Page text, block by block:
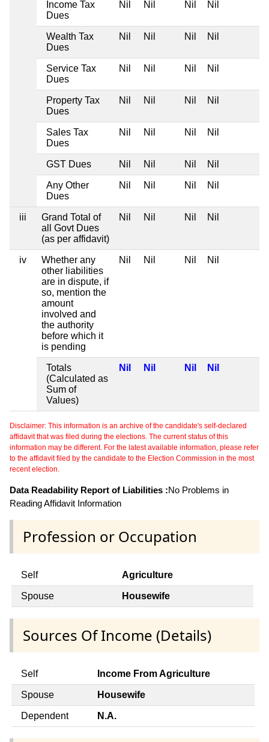
Income Tax
Dues
Nil Nil Nil Nil
Wealth Tax
Dues
Nil Nil Nil Nil
Service Tax
Dues
Nil Nil Nil Nil
Property Tax
Dues
Nil Nil Nil Nil
Sales Tax
Dues
Nil Nil Nil Nil
GST Dues Nil Nil Nil Nil
Any Other
Dues
Nil Nil Nil Nil
iii
Grand Total of
all Govt Dues
(as per affidavit)
Nil Nil Nil Nil
iv
Whether any
other liabilities
are in dispute, if
so, mention the
amount
involved and
the authority
before which it
is pending
Nil Nil Nil Nil
Totals
(Calculated as
Sum of
Values)
Nil Nil Nil Nil
Disclaimer: This information is an archive of the candidate's self-declared
affidavit that was filed during the elections. The current status of this
information may be different. For the latest available information, please refer
to the affidavit filed by the candidate to the Election Commission in the most
recent election.
Data Readability Report of Liabilities :No Problems in
Reading Affidavit Information
Profession or Occupation
Self Agriculture
Spouse Housewife
Sources Of Income (Details)
Self Income From Agriculture
Spouse Housewife
Dependent N.A.